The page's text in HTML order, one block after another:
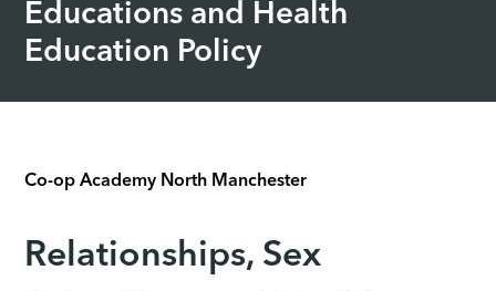
Educations and Health
Education Policy
Co-op Academy North Manchester
Relationships, Sex